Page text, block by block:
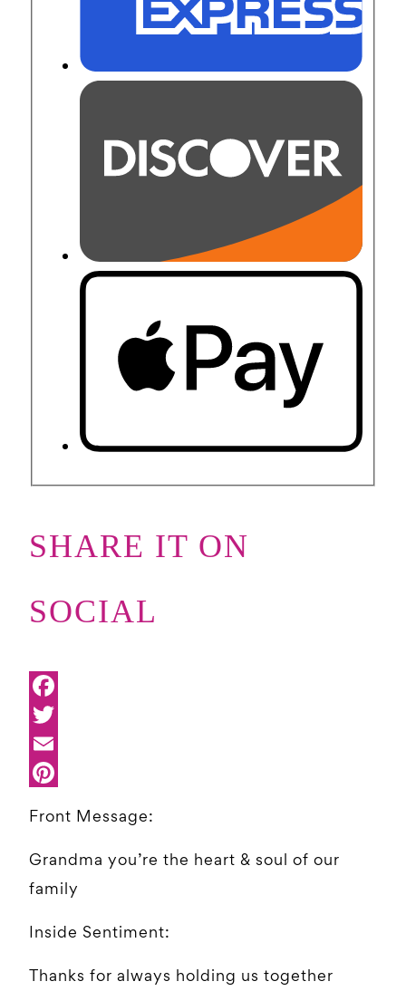
SHARE IT ON
SOCIAL
Front Message:
Grandma you’re the heart & soul of our
family
Inside Sentiment:
Thanks for always holding us together